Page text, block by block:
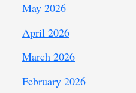
May 2026
April 2026
March 2026
February 2026